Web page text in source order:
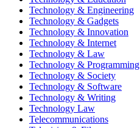
Technology & Engineering
Technology & Gadgets
Technology & Innovation
Technology & Internet
Technology & Law
Technology & Programming
Technology & Society
Technology & Software
Technology & Writing
Technology Law
Telecommunications